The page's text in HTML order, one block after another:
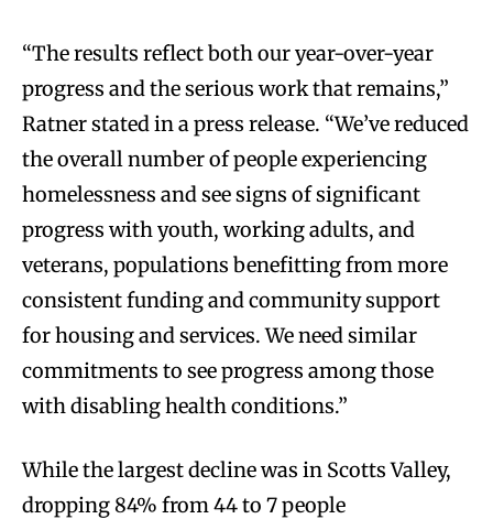
“The results reflect both our year-over-year
progress and the serious work that remains,”
Ratner stated in a press release. “We’ve reduced
the overall number of people experiencing
homelessness and see signs of significant
progress with youth, working adults, and
veterans, populations benefitting from more
consistent funding and community support
for housing and services. We need similar
commitments to see progress among those
with disabling health conditions.”
While the largest decline was in Scotts Valley,
dropping 84% from 44 to 7 people